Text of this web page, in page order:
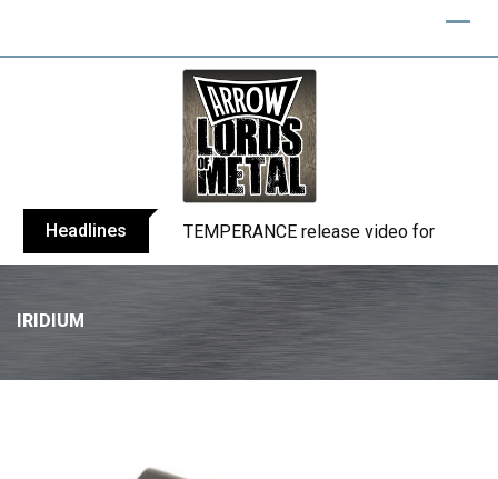
Headlines BELPHEGOR finishes work on 13th
IRIDIUM